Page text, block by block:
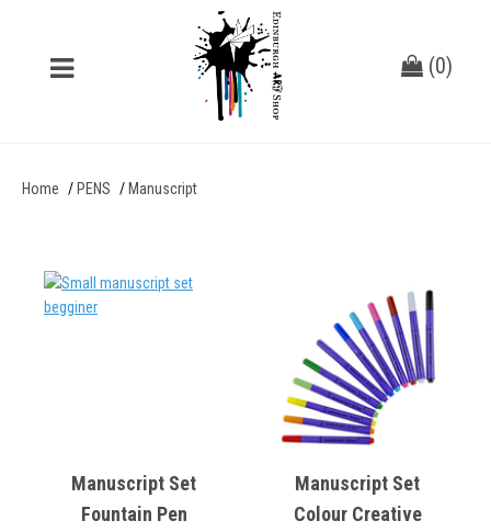
(0)
Home PENS Manuscript
Manuscript Set
Fountain Pen
Manuscript Set
Colour Creative